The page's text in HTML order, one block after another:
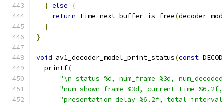
} else
{
return time_next_buffer_is_free(
}
}
void av1_decoder_model_print_status(const
  printf
(
"\n status %d, num_frame %3d,
"num_shown_frame %3d, current time
"presentation delay %6.2f, total